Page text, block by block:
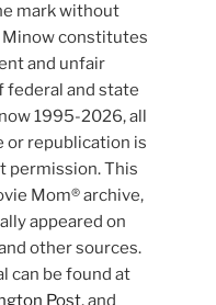
mark without
constitutes
and unfair
and state
1995-2026, all
or republication is
permission. This
Mom® archive,
appeared on
other sources.
can be found at
Post, and